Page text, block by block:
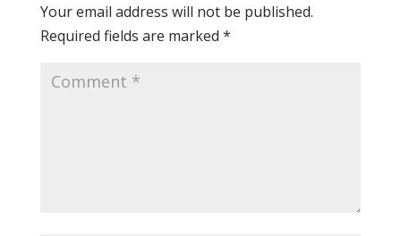
Your email address will not be published.
Required fields are marked *